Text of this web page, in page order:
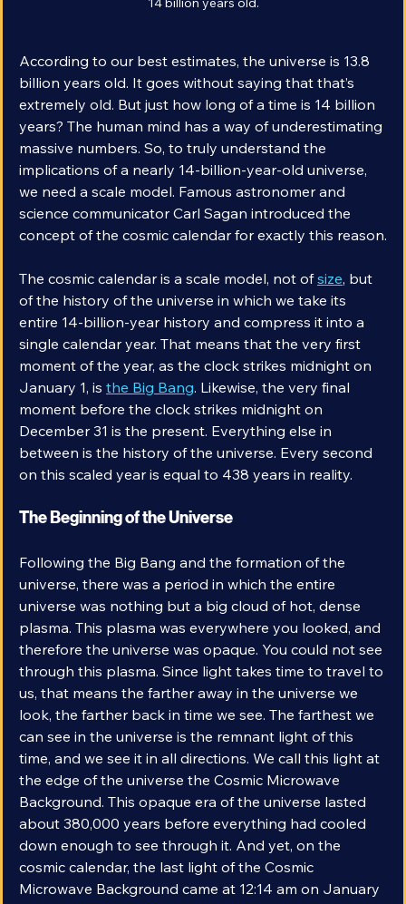
According to our best estimates, the universe is 13.8
billion years old. It goes without saying that that’s
extremely old. But just how long of a time is 14 billion
years? The human mind has a way of underestimating
massive numbers. So, to truly understand the
implications of a nearly 14-billion-year-old universe,
we need a scale model. Famous astronomer and
science communicator Carl Sagan introduced the
The cosmic calendar is a scale model, not of size, but
of the history of the universe in which we take its
entire 14-billion-year history and compress it into a
single calendar year. That means that the very first
moment of the year, as the clock strikes midnight on
January 1, is the Big Bang . Likewise, the very final
moment before the clock strikes midnight on
December 31 is the present. Everything else in
between is the history of the universe. Every second
Following the Big Bang and the formation of the
universe, there was a period in which the entire
universe was nothing but a big cloud of hot, dense
plasma. This plasma was everywhere you looked, and
therefore the universe was opaque. You could not see
through this plasma. Since light takes time to travel to
us, that means the farther away in the universe we
look, the farther back in time we see. The farthest we
can see in the universe is the remnant light of this
time, and we see it in all directions. We call this light at
the edge of the universe the Cosmic Microwave
Background. This opaque era of the universe lasted
about 380,000 years before everything had cooled
down enough to see through it. And yet, on the
cosmic calendar, the last light of the Cosmic